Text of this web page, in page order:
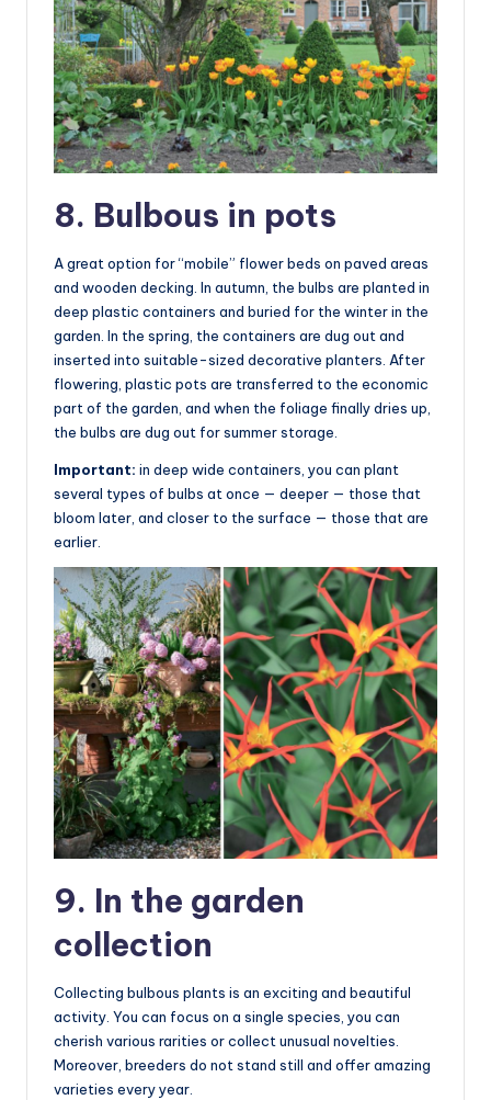
8. Bulbous in pots
A great option for “mobile” flower beds on paved areas
and wooden decking. In autumn, the bulbs are planted in
deep plastic containers and buried for the winter in the
garden. In the spring, the containers are dug out and
inserted into suitable-sized decorative planters. After
flowering, plastic pots are transferred to the economic
part of the garden, and when the foliage finally dries up,
the bulbs are dug out for summer storage.
Important: in deep wide containers, you can plant
several types of bulbs at once — deeper — those that
bloom later, and closer to the surface — those that are
earlier.
9. In the garden
collection
Collecting bulbous plants is an exciting and beautiful
activity. You can focus on a single species, you can
cherish various rarities or collect unusual novelties.
Moreover, breeders do not stand still and offer amazing
varieties every year.